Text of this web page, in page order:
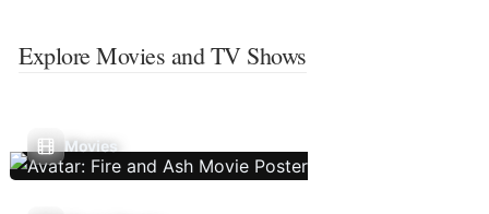
Explore Movies and TV Shows
Movies